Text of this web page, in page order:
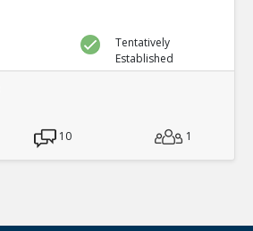
Tentatively
Established
10 1